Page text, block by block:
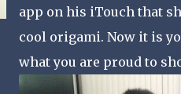
app on his iTouch that
cool origami. Now it is
what you are proud to